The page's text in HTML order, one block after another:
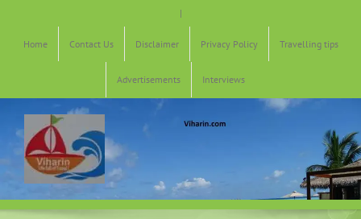
|
Home Contact Us Disclaimer Privacy Policy Travelling tips
Advertisements Interviews